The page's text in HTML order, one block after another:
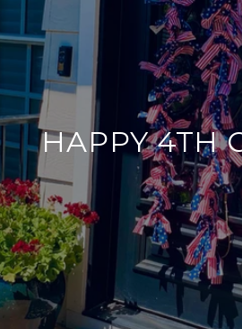
HAPPY 4TH